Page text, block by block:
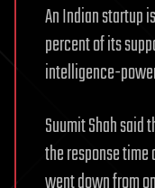
An Indian startup
percent of its
intelligence-
Suumit Shah said
the response